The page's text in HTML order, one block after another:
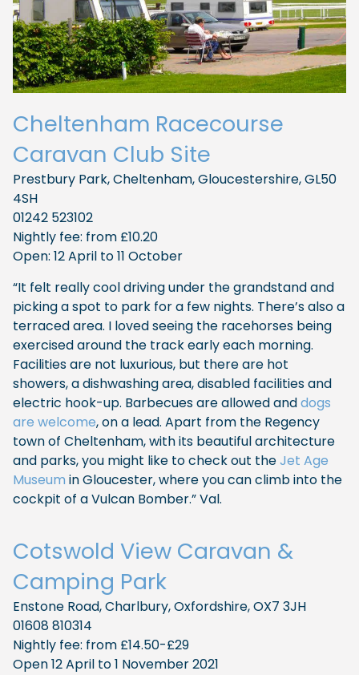
Cheltenham Racecourse
Caravan Club Site
Prestbury Park, Cheltenham, Gloucestershire, GL50
4SH
01242 523102
Nightly fee: from £10.20
Open: 12 April to 11 October
“It felt really cool driving under the grandstand and
picking a spot to park for a few nights. There’s also a
terraced area. I loved seeing the racehorses being
exercised around the track early each morning.
Facilities are not luxurious, but there are hot
showers, a dishwashing area, disabled facilities and
electric hook-up. Barbecues are allowed anddogs
are welcome, on a lead. Apart from the Regency
town of Cheltenham, with its beautiful architecture
and parks, you might like to check out theJet Age
Museum in Gloucester, where you can climb into the
cockpit of a Vulcan Bomber.” Val.
Cotswold View Caravan &
Camping Park
Enstone Road, Charlbury, Oxfordshire, OX7 3JH
01608 810314
Nightly fee: from £14.50-£29
Open 12 April to 1 November 2021